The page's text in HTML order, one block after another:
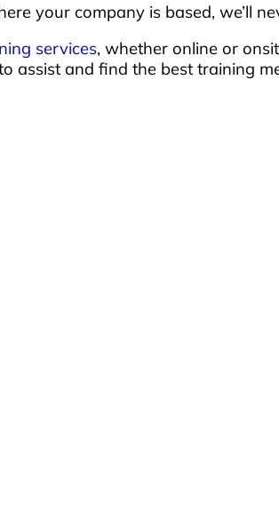
your company is based, we’ll
services, whether online or
assist and find the best training